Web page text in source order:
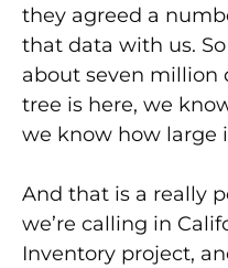
they agreed a
that data with us.
about seven million
tree is here, we
we know how large
And that is a really
we’re calling in
Inventory project,